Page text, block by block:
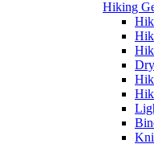
Hiking